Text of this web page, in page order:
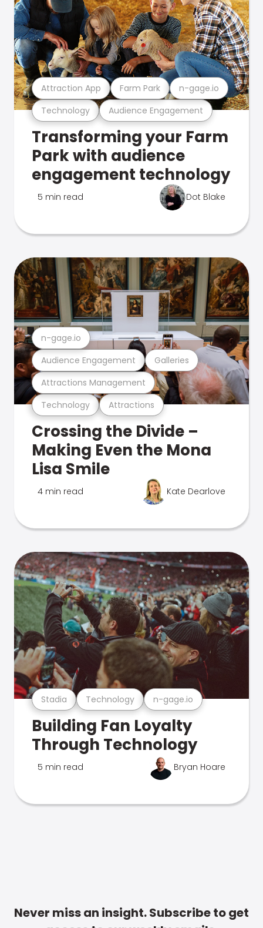
Technology Audience Engagement
Attraction App Farm Park n-gage.io
Transforming your Farm
Park with audience
engagement technology
5 min read Dot Blake
Technology Attractions
Attractions Management
Audience Engagement Galleries
n-gage.io
Crossing the Divide –
Making Even the Mona
Lisa Smile
4 min read Kate Dearlove
Stadia Technology n-gage.io
Building Fan Loyalty
Through Technology
5 min read Bryan Hoare
Never miss an insight. Subscribe to get